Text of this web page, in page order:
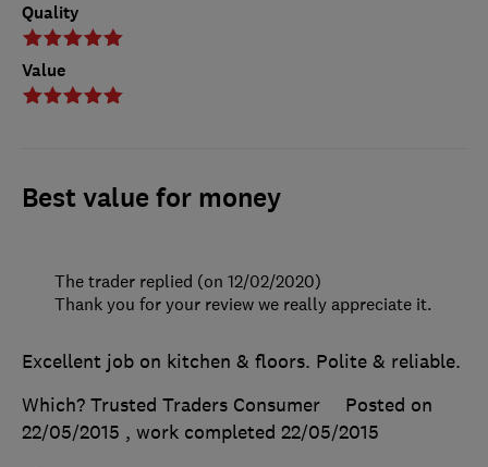
Quality
Value
Best value for money
Excellent job on kitchen & floors. Polite & reliable.
Which? Trusted Traders Consumer
Posted on
22/05/2015 , work completed 22/05/2015
The trader replied (on 12/02/2020)
Thank you for your review we really appreciate it.